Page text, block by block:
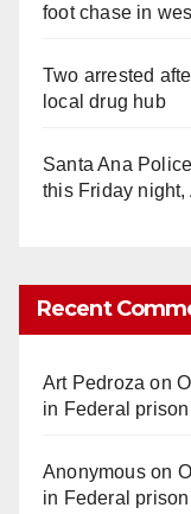
foot chase in
Two arrested
local drug hub
Santa Ana
this Friday night,
Recent
Art Pedroza on
in Federal
Anonymouson
in Federal